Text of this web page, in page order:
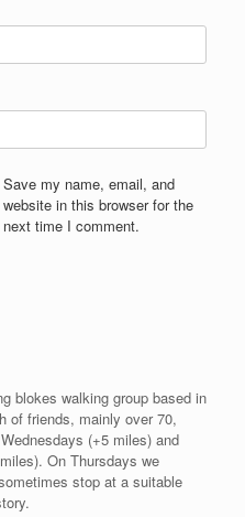
Save my name, email, and
website in this browser for the
next time I comment.
blokes walking group based in
of friends, mainly over 70,
(+5 miles) and
On Thursdays we
stop at a suitable